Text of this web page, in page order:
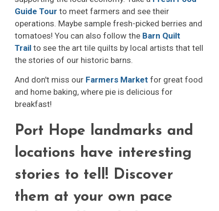
Guide Tour to meet farmers and see their
operations. Maybe sample fresh-picked berries and
tomatoes! You can also follow the Barn Quilt
Trail to see the art tile quilts by local artists that tell
the stories of our historic barns.
And don't miss our Farmers Market for great food
and home baking, where pie is delicious for
breakfast!
Port Hope landmarks and
locations have interesting
stories to tell! Discover
them at your own pace